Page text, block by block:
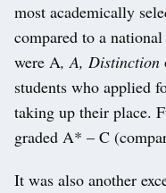
most academically
compared to a
were A, A, Distinction
students who applied
taking up their place.
graded A* – C
It was also another